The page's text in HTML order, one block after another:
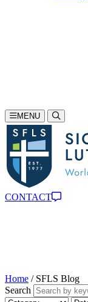
MENU
CONTACT
Home / SFLS Blog
Search